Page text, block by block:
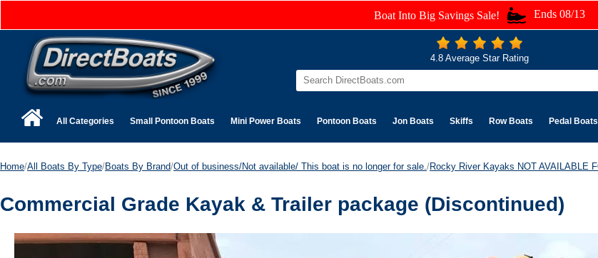
Boat Into Big Savings Sale! Ends 08/13
4.8 Average Star Rating
All Categories Small Pontoon Boats Mini Power Boats Pontoon Boats Jon Boats Skiffs Row Boats Pedal Boats
Home/All Boats By Type/Boats By Brand/Out of business/Not available/ This boat is no longer for sale. /Rocky River Kayaks NOT AVAILABLE
Commercial Grade Kayak & Trailer package (Discontinued)